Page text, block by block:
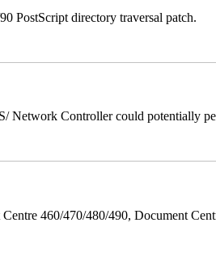
PostScript directory traversal patch.
Network Controller could potentially
460/470/480/490, Document